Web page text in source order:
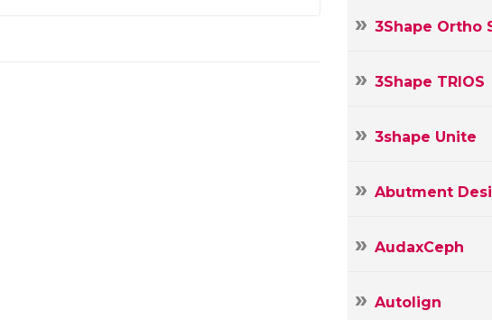
3Shape Ortho
3Shape TRIOS
3shape Unite
Abutment
AudaxCeph
Autolign